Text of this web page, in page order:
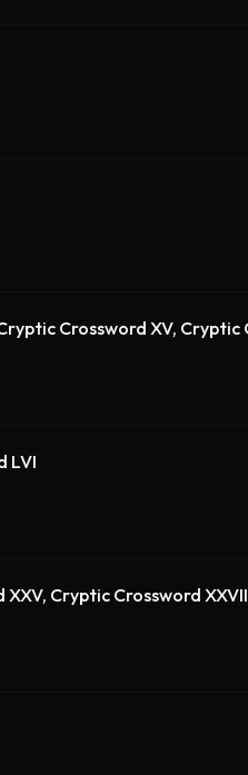
Crossword XV,
LVI
Cryptic Crossword